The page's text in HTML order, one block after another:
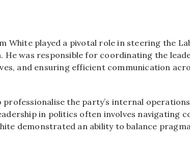
White played a pivotal role in steering the
was responsible for coordinating the
and ensuring efficient communication
the party’s internal
in politics often involves navigating
demonstrated an ability to balance